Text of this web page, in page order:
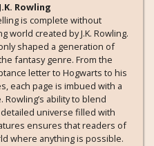
Rowling
is complete without
created by J.K. Rowling.
shaped a generation of
fantasy genre. From the
letter to Hogwarts to his
each page is imbued with a
ability to blend
universe filled with
ensures that readers of
where anything is possible.